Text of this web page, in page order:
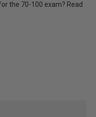
the 70-100 exam? Read